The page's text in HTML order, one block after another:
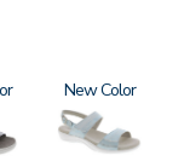
2510
New